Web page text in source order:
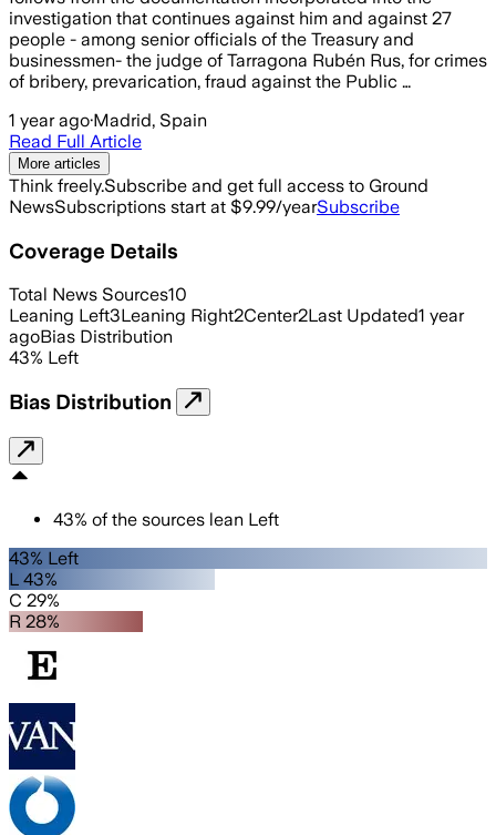
investigation that continues against him and against 27
people - among senior officials of the Treasury and
businessmen- the judge of Tarragona Rubén Rus, for crimes
of bribery, prevarication, fraud against the Public …
1 year ago·Madrid, Spain
Read Full Article
More articles
Think freely.Subscribe and get full access to Ground
NewsSubscriptions start at $9.99/yearSubscribe
Coverage Details
Total News Sources10
Leaning Left3Leaning Right2Center2Last Updated1 year
agoBias Distribution
43% Left
Bias Distribution
43% of the sources lean Left
43% Left
L 43%
C 29%
R 28%